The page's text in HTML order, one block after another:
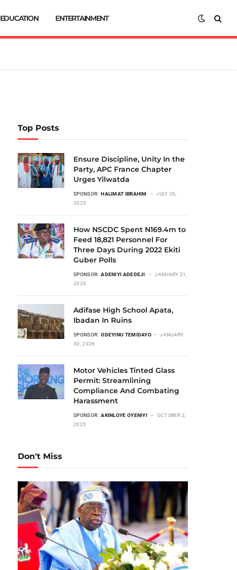
EDUCATION ENTERTAINMENT
Top Posts
Ensure Discipline, Unity In the
Party, APC France Chapter
Urges Yilwatda
SPONSOR: HALIMAT IBRAHIM
JULY 26,
2025
How NSCDC Spent N169.4m to
Feed 18,821 Personnel For
Three Days During 2022 Ekiti
Guber Polls
SPONSOR: ADENIYI ADEDEJI
JANUARY 21,
2026
Adifase High School Apata,
Ibadan In Ruins
SPONSOR: ODEYINU TEMIDAYO
JANUARY
30, 2026
Motor Vehicles Tinted Glass
Permit: Streamlining
Compliance And Combating
Harassment
SPONSOR: AKINLOYE OYENIYI
OCTOBER 2,
2025
Don't Miss